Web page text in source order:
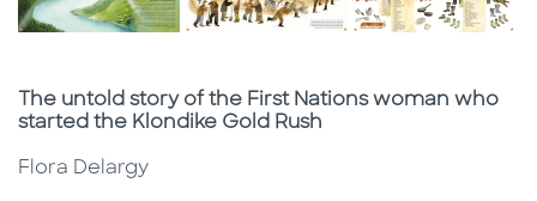
Subtitle
The untold story of the First Nations woman who
started the Klondike Gold Rush
Flora Delargy